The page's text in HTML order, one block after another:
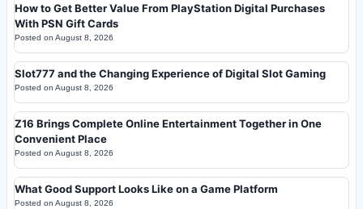
How to Get Better Value From PlayStation Digital Purchases
With PSN Gift Cards
Posted on August 8, 2026
Slot777 and the Changing Experience of Digital Slot Gaming
Posted on August 8, 2026
Z16 Brings Complete Online Entertainment Together in One
Convenient Place
Posted on August 8, 2026
What Good Support Looks Like on a Game Platform
Posted on August 8, 2026